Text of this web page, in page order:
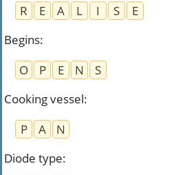
R
E A L I S
E
Begins:
O
P E N
S
Cooking vessel:
P
A
N
Diode type: